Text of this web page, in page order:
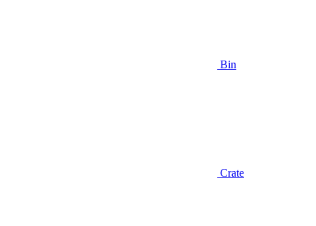
Bin
Crate